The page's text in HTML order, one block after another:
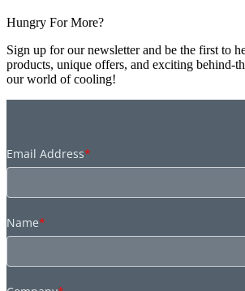
Hungry For More?
Sign up for our newsletter and be the first to
products, unique offers, and exciting behind-
our world of cooling!
Email Address*
Name*